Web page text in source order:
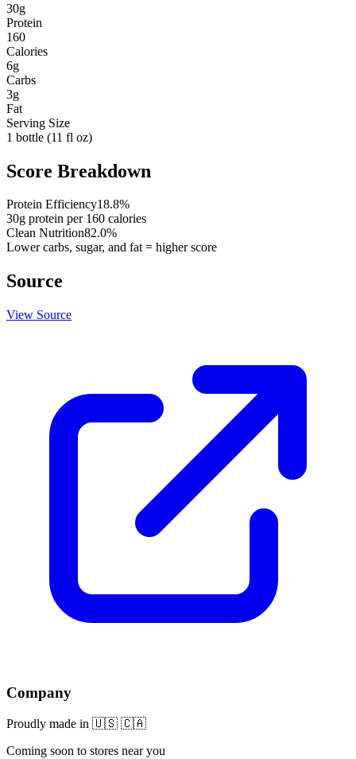
30g
Protein
160
Calories
6g
Carbs
3g
Fat
Serving Size
1 bottle (11 fl oz)
Score Breakdown
Protein Efficiency18.8%
30g protein per 160 calories
Clean Nutrition82.0%
Lower carbs, sugar, and fat = higher score
Source
View Source
Company
Proudly made in 🇺🇸 🇨🇦
Coming soon to stores near you